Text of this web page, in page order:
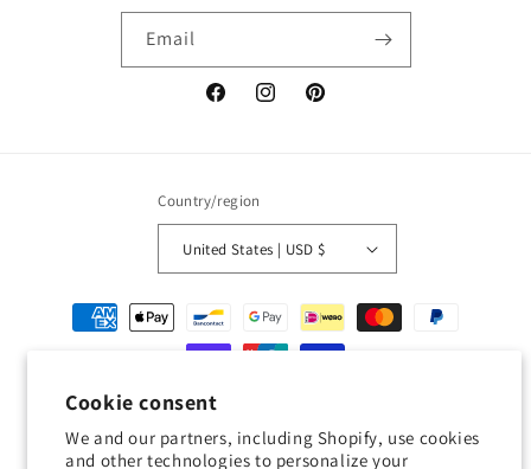
Cookie consent
We and our partners, including Shopify, use cookies
and other technologies to personalize your
Email
FacebookInstagramPinterest
Country/region
United States | USD $
Payment
methods
© 2026,GeckojoyPowered by Shopify
Terms of service Shipping policy Contact information